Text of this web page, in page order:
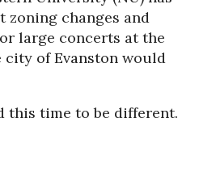
zoning changes and
large concerts at the
of Evanston would
this time to be different.